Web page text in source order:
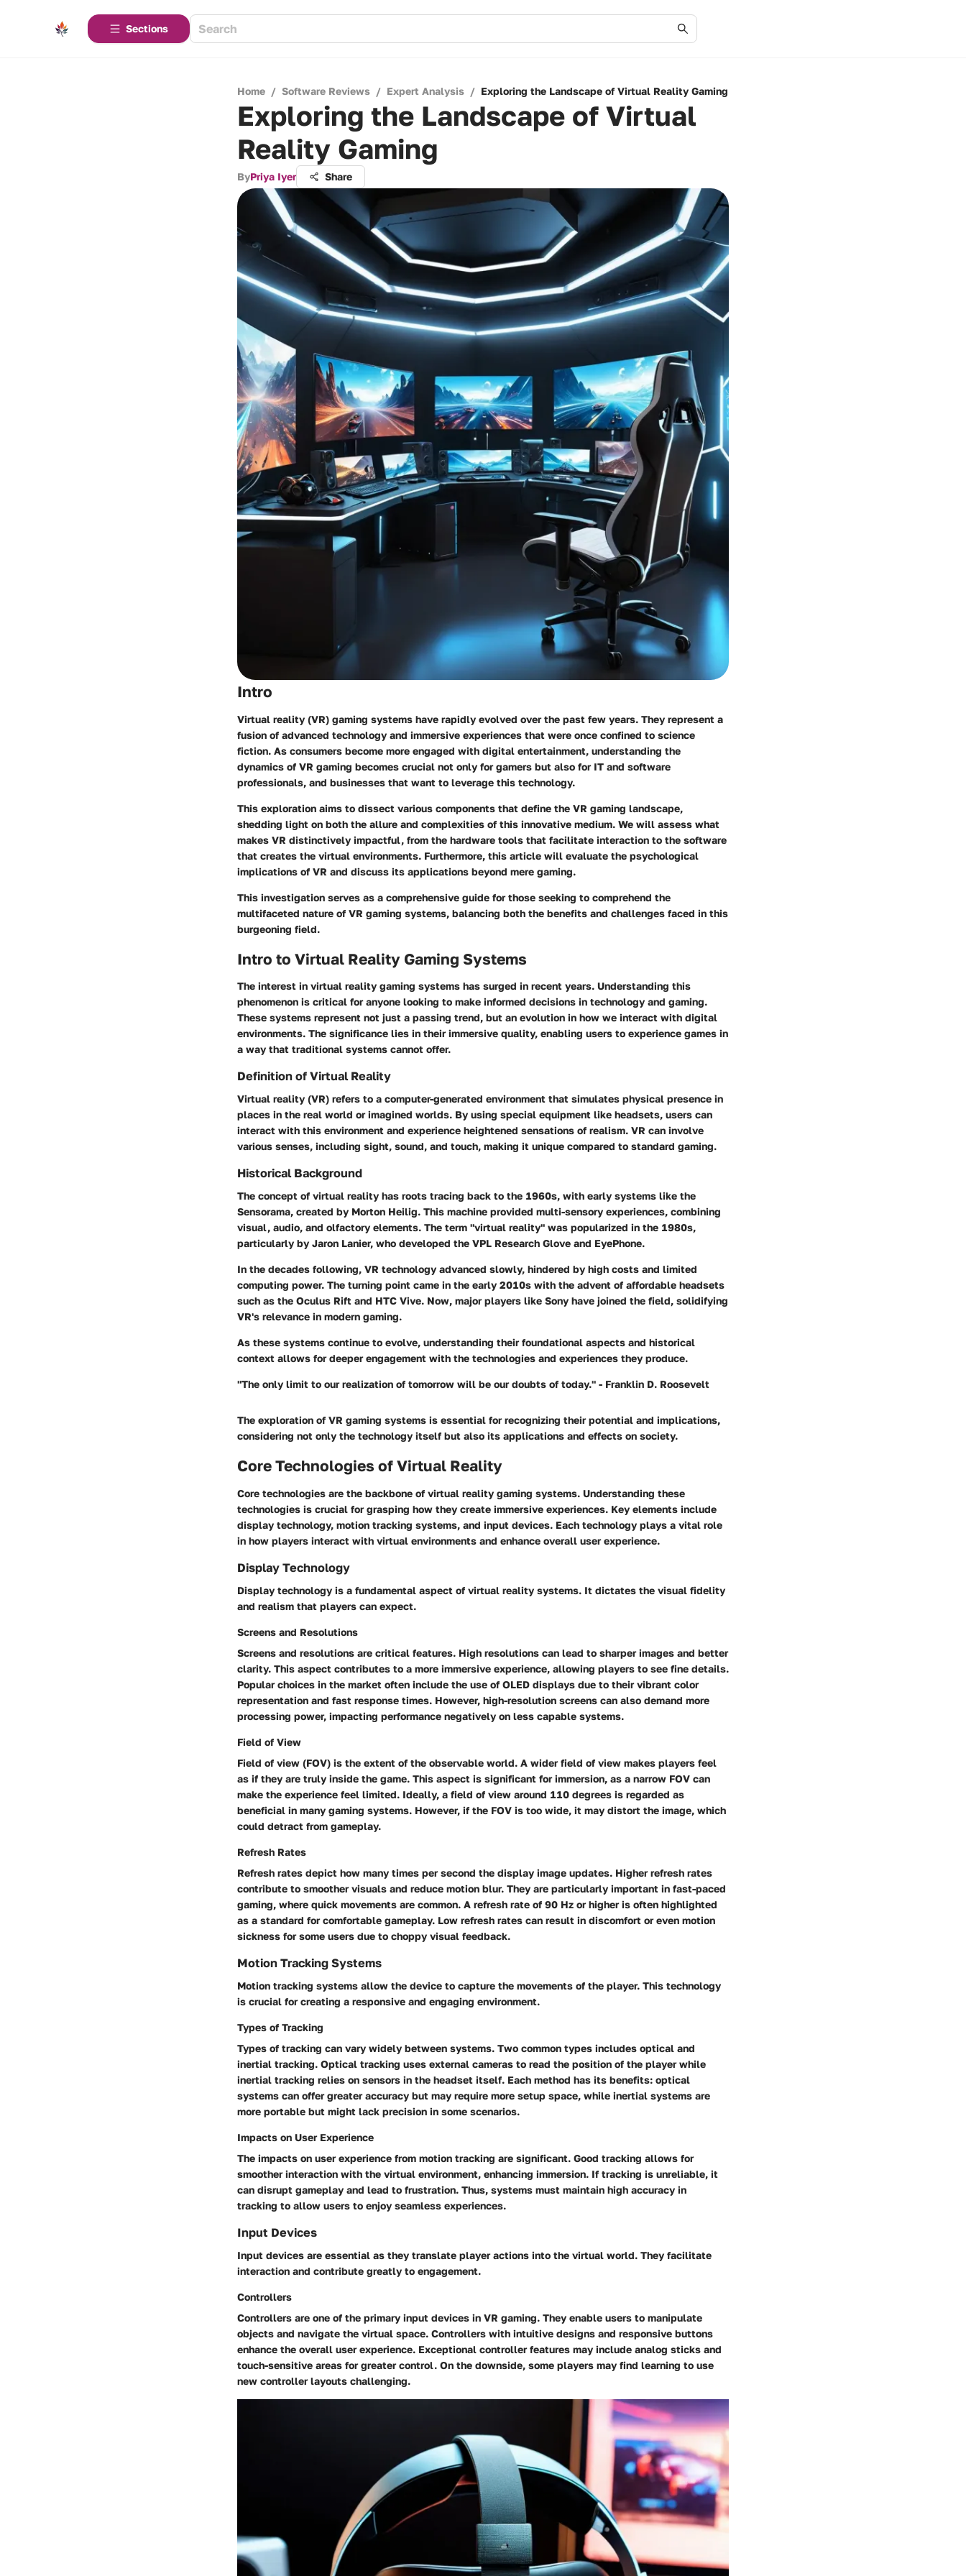
Sections
Home / Software Reviews / Expert Analysis / Exploring the Landscape of Virtual Reality Gaming
Exploring the Landscape of Virtual
Reality Gaming
ByPriya Iyer Share
Intro
Virtual reality (VR) gaming systems have rapidly evolved over the past few years. They represent a
fusion of advanced technology and immersive experiences that were once confined to science
fiction. As consumers become more engaged with digital entertainment, understanding the
dynamics of VR gaming becomes crucial not only for gamers but also for IT and software
professionals, and businesses that want to leverage this technology.
This exploration aims to dissect various components that define the VR gaming landscape,
shedding light on both the allure and complexities of this innovative medium. We will assess what
makes VR distinctively impactful, from the hardware tools that facilitate interaction to the software
that creates the virtual environments. Furthermore, this article will evaluate the psychological
implications of VR and discuss its applications beyond mere gaming.
This investigation serves as a comprehensive guide for those seeking to comprehend the
multifaceted nature of VR gaming systems, balancing both the benefits and challenges faced in this
burgeoning field.
Intro to Virtual Reality Gaming Systems
The interest in virtual reality gaming systems has surged in recent years. Understanding this
phenomenon is critical for anyone looking to make informed decisions in technology and gaming.
These systems represent not just a passing trend, but an evolution in how we interact with digital
environments. The significance lies in their immersive quality, enabling users to experience games in
a way that traditional systems cannot offer.
Definition of Virtual Reality
Virtual reality (VR) refers to a computer-generated environment that simulates physical presence in
places in the real world or imagined worlds. By using special equipment like headsets, users can
interact with this environment and experience heightened sensations of realism. VR can involve
various senses, including sight, sound, and touch, making it unique compared to standard gaming.
Historical Background
The concept of virtual reality has roots tracing back to the 1960s, with early systems like the
Sensorama, created by Morton Heilig. This machine provided multi-sensory experiences, combining
visual, audio, and olfactory elements. The term "virtual reality" was popularized in the 1980s,
particularly by Jaron Lanier, who developed the VPL Research Glove and EyePhone.
In the decades following, VR technology advanced slowly, hindered by high costs and limited
computing power. The turning point came in the early 2010s with the advent of affordable headsets
such as the Oculus Rift and HTC Vive. Now, major players like Sony have joined the field, solidifying
VR's relevance in modern gaming.
As these systems continue to evolve, understanding their foundational aspects and historical
context allows for deeper engagement with the technologies and experiences they produce.
"The only limit to our realization of tomorrow will be our doubts of today." - Franklin D. Roosevelt
The exploration of VR gaming systems is essential for recognizing their potential and implications,
considering not only the technology itself but also its applications and effects on society.
Core Technologies of Virtual Reality
Core technologies are the backbone of virtual reality gaming systems. Understanding these
technologies is crucial for grasping how they create immersive experiences. Key elements include
display technology, motion tracking systems, and input devices. Each technology plays a vital role
in how players interact with virtual environments and enhance overall user experience.
Display Technology
Display technology is a fundamental aspect of virtual reality systems. It dictates the visual fidelity
and realism that players can expect.
Screens and Resolutions
Screens and resolutions are critical features. High resolutions can lead to sharper images and better
clarity. This aspect contributes to a more immersive experience, allowing players to see fine details.
Popular choices in the market often include the use of OLED displays due to their vibrant color
representation and fast response times. However, high-resolution screens can also demand more
processing power, impacting performance negatively on less capable systems.
Field of View
Field of view (FOV) is the extent of the observable world. A wider field of view makes players feel
as if they are truly inside the game. This aspect is significant for immersion, as a narrow FOV can
make the experience feel limited. Ideally, a field of view around 110 degrees is regarded as
beneficial in many gaming systems. However, if the FOV is too wide, it may distort the image, which
could detract from gameplay.
Refresh Rates
Refresh rates depict how many times per second the display image updates. Higher refresh rates
contribute to smoother visuals and reduce motion blur. They are particularly important in fast-paced
gaming, where quick movements are common. A refresh rate of 90 Hz or higher is often highlighted
as a standard for comfortable gameplay. Low refresh rates can result in discomfort or even motion
sickness for some users due to choppy visual feedback.
Motion Tracking Systems
Motion tracking systems allow the device to capture the movements of the player. This technology
is crucial for creating a responsive and engaging environment.
Types of Tracking
Types of tracking can vary widely between systems. Two common types includes optical and
inertial tracking. Optical tracking uses external cameras to read the position of the player while
inertial tracking relies on sensors in the headset itself. Each method has its benefits: optical
systems can offer greater accuracy but may require more setup space, while inertial systems are
more portable but might lack precision in some scenarios.
Impacts on User Experience
The impacts on user experience from motion tracking are significant. Good tracking allows for
smoother interaction with the virtual environment, enhancing immersion. If tracking is unreliable, it
can disrupt gameplay and lead to frustration. Thus, systems must maintain high accuracy in
tracking to allow users to enjoy seamless experiences.
Input Devices
Input devices are essential as they translate player actions into the virtual world. They facilitate
interaction and contribute greatly to engagement.
Controllers
Controllers are one of the primary input devices in VR gaming. They enable users to manipulate
objects and navigate the virtual space. Controllers with intuitive designs and responsive buttons
enhance the overall user experience. Exceptional controller features may include analog sticks and
touch-sensitive areas for greater control. On the downside, some players may find learning to use
new controller layouts challenging.